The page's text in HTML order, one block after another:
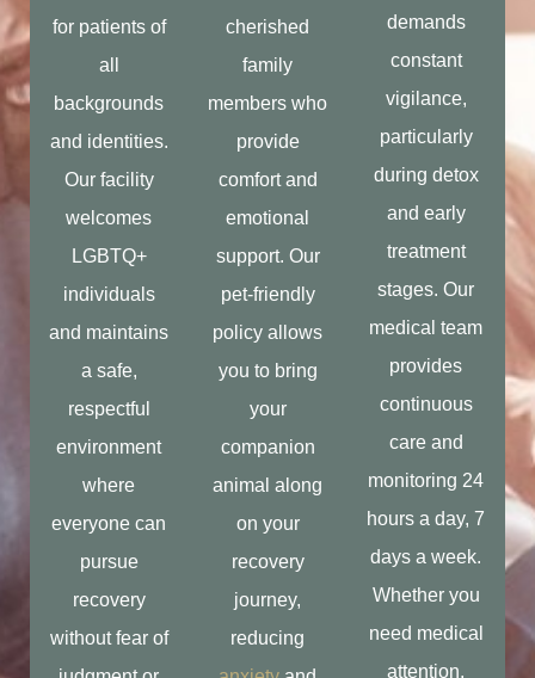
for patients of
all
backgrounds
and identities.
Our facility
welcomes
LGBTQ+
individuals
and maintains
a safe,
respectful
environment
where
everyone can
pursue
recovery
without fear of
cherished
family
members who
provide
comfort and
emotional
support. Our
pet-friendly
policy allows
you to bring
your
companion
animal along
on your
recovery
journey,
reducing
demands
constant
vigilance,
particularly
during detox
and early
treatment
stages. Our
medical team
provides
continuous
care and
monitoring 24
hours a day, 7
days a week.
Whether you
need medical
attention,